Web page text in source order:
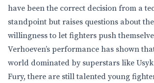
have been the correct decision from a
standpoint but raises questions about the
willingness to let fighters push
Verhoeven’s performance has shown
world dominated by superstars like
Fury, there are still talented young